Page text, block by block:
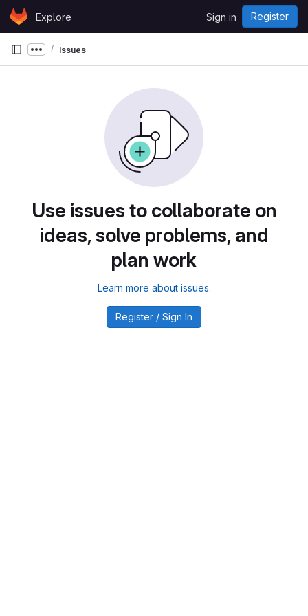
Skip to content
GitLabExplore Sign in Register
Show more breadcrumbs
Issues
Use issues to collaborate on
ideas, solve problems, and
plan work
Learn more about issues.
Register / Sign In